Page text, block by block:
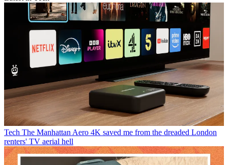
Tech The Manhattan Aero 4K saved me from the dreaded London
renters' TV aerial hell